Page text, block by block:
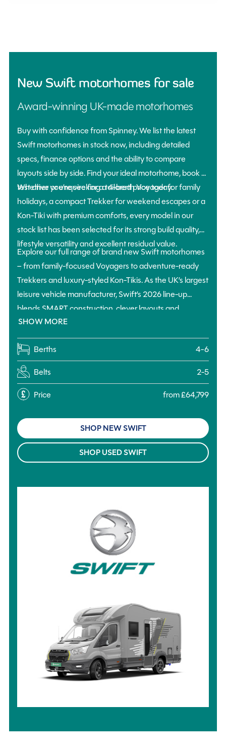
New Swift motorhomes for sale
Award-winning UK-made motorhomes
Explore our full range of brand new Swift motorhomes
– from family-focused Voyagers to adventure-ready
Trekkers and luxury-styled Kon-Tikis. As the UK’s largest
leisure vehicle manufacturer, Swift’s 2026 line-up
blends SMART construction, clever layouts and
practical touring features to deliver a motorhome for
every kind of trip, budget and group size.
Whether you’re seeking a 4-berth Voyager for family
holidays, a compact Trekker for weekend escapes or a
Kon-Tiki with premium comforts, every model in our
stock list has been selected for its strong build quality,
lifestyle versatility and excellent residual value.
Buy with confidence from Spinney. We list the latest
Swift motorhomes in stock now, including detailed
specs, finance options and the ability to compare
layouts side by side. Find your ideal motorhome, book a
test drive or enquire for a tailored price today.
SHOW MORE
Berths
4-6
Belts
2-5
Price
from £64,799
SHOP NEW SWIFT
SHOP USED SWIFT